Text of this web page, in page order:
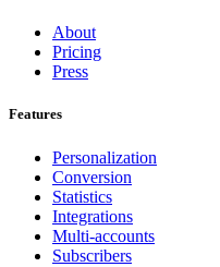
About
Pricing
Press
Features
Personalization
Conversion
Statistics
Integrations
Multi-accounts
Subscribers